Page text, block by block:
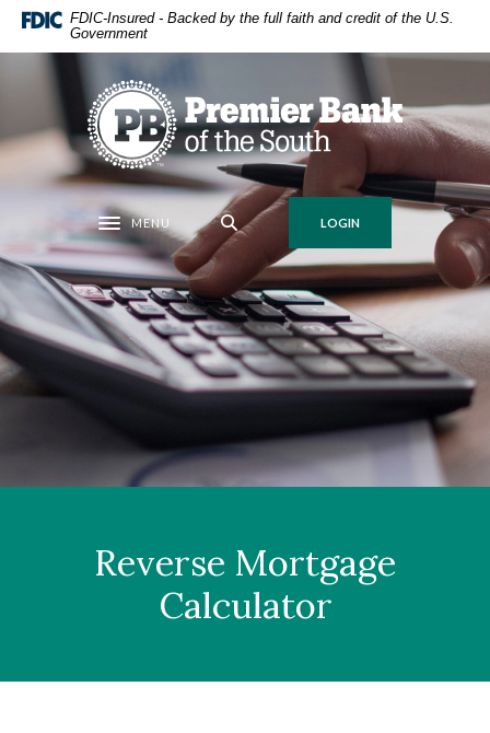
Home
Skip
footer
Download
higher
FDIC-Insured - Backed by the full faith and credit of the U.S.
Government
Premier Bank of the South
Toggle navigation
MENU LOGIN
Reverse Mortgage
Calculator